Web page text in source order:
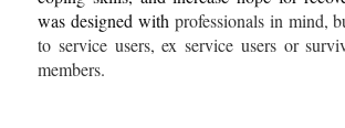
was designed with professionals in mind,
to service users, ex service users or
members.